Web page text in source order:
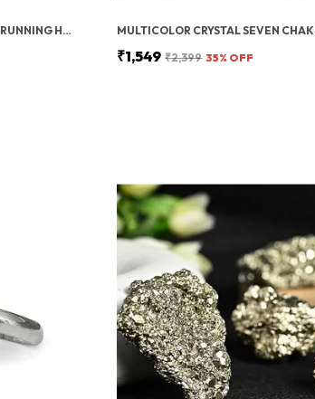
PYRITE STONE VASTU SEVEN RUNNING HORSES WITH SUN | FENG SHUI ENERGY STONE
₹1,549 ₹2,399 35% OFF